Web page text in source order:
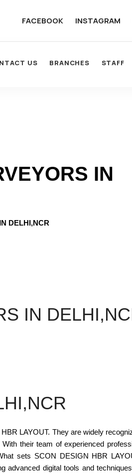
FACEBOOK INSTAGRAM
US BRANCHES STAFF
IN
DELHI,NCR
IN
LAYOUT. They are widely
their team of experienced
sets SCON DESIGN HBR
digital tools and